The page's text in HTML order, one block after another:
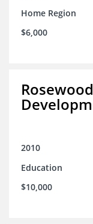
Home Region
$6,000
2010
Education
$10,000